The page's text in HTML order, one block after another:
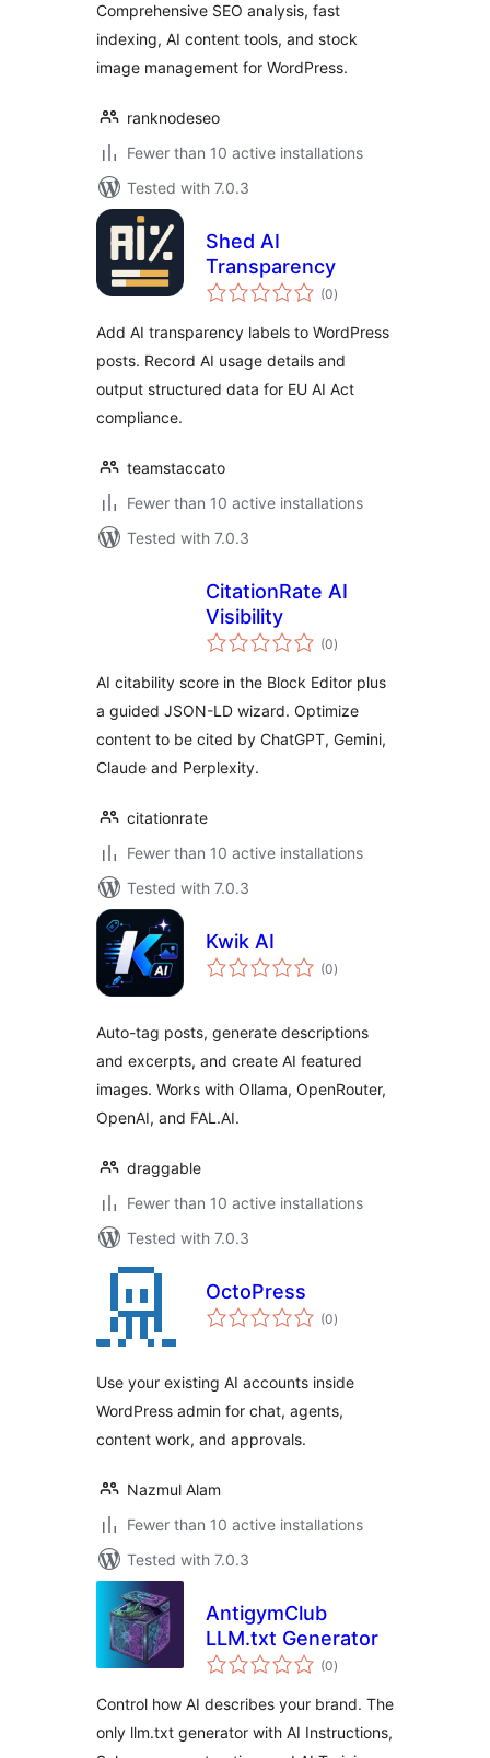
Comprehensive SEO analysis, fast
indexing, AI content tools, and stock
image management for WordPress.
ranknodeseo
Fewer than 10 active installations
Tested with 7.0.3
Shed AI
Transparency
(0total
ratings
)
Add AI transparency labels to WordPress
posts. Record AI usage details and
output structured data for EU AI Act
compliance.
teamstaccato
Fewer than 10 active installations
Tested with 7.0.3
CitationRate AI
Visibility
(0total
ratings
)
AI citability score in the Block Editor plus
a guided JSON-LD wizard. Optimize
content to be cited by ChatGPT, Gemini,
Claude and Perplexity.
citationrate
Fewer than 10 active installations
Tested with 7.0.3
Kwik AI
(0total
ratings
)
Auto-tag posts, generate descriptions
and excerpts, and create AI featured
images. Works with Ollama, OpenRouter,
OpenAI, and FAL.AI.
draggable
Fewer than 10 active installations
Tested with 7.0.3
OctoPress
(0total
ratings
)
Use your existing AI accounts inside
WordPress admin for chat, agents,
content work, and approvals.
Nazmul Alam
Fewer than 10 active installations
Tested with 7.0.3
AntigymClub
LLM.txt Generator
(0total
ratings
)
Control how AI describes your brand. The
only llm.txt generator with AI Instructions,